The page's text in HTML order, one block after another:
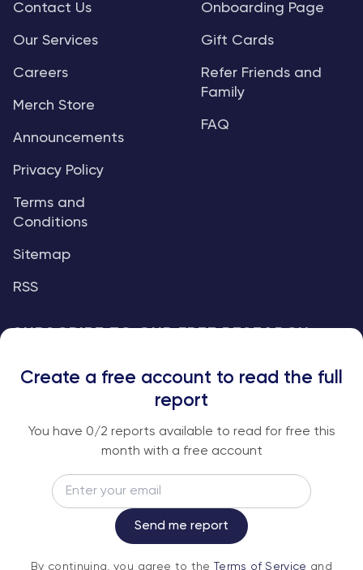
Contact Us
Our Services
Careers
Merch Store
Announcements
Privacy Policy
Terms and
Conditions
Sitemap
RSS
Onboarding Page
Gift Cards
Refer Friends and
Family
FAQ
An institutional-grade report delivered to
your inbox every week.
Subscribe
Create a free account to read the full
report
You have 0/2 reports available to read for free this
month with a free account
Send me report
By continuing, you agree to the Terms of Service and